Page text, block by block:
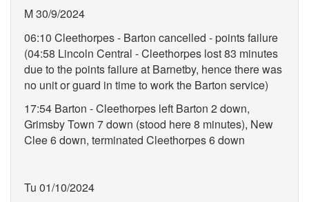
M 30/9/2024
06:10 Cleethorpes - Barton cancelled - points failure
(04:58 Lincoln Central - Cleethorpes lost 83 minutes
due to the points failure at Barnetby, hence there was
no unit or guard in time to work the Barton service)
17:54 Barton - Cleethorpes left Barton 2 down,
Grimsby Town 7 down (stood here 8 minutes), New
Clee 6 down, terminated Cleethorpes 6 down
Tu 01/10/2024